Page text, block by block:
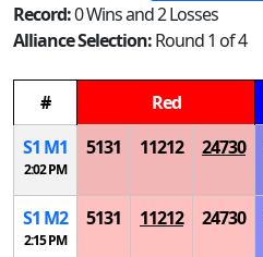
Record:0 Wins and 2 Losses
Alliance Selection:Round 1 of 4
# Red
S1 M1
2:02 PM
5131 11212 24730
S1 M2
2:15 PM
5131 11212 24730